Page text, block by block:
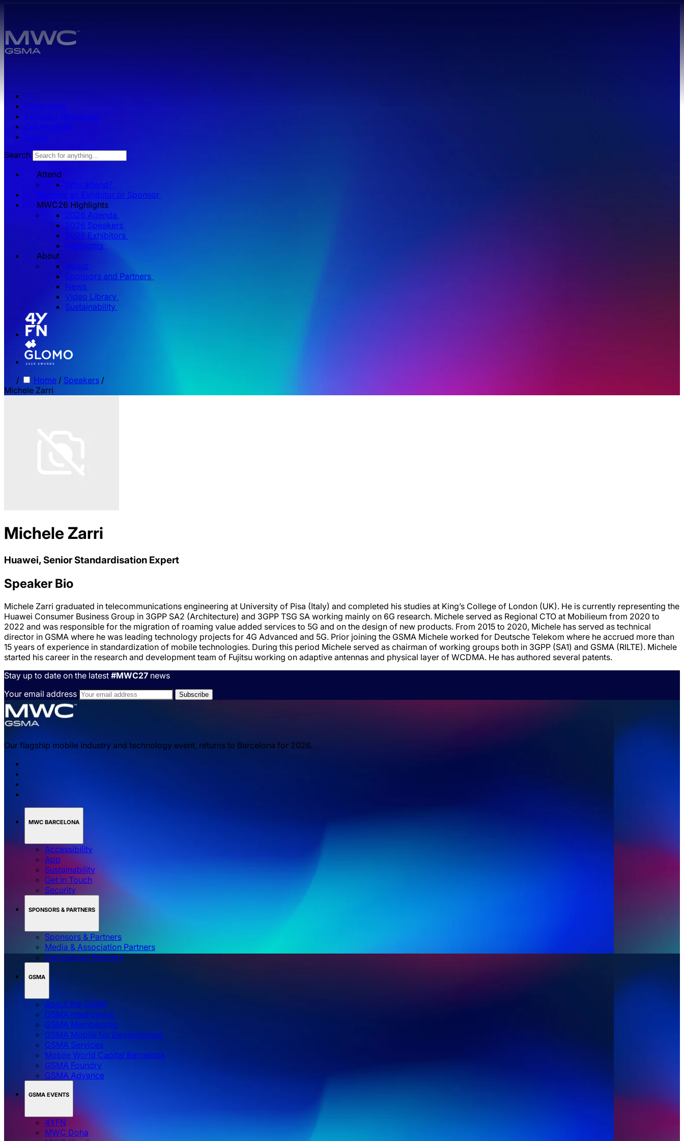
Press zone
Exhibitor Resources
Get Involved
Log in
Search
Attend
Why attend?
Become an Exhibitor or Sponsor
MWC26 HIghlights
2026 Agenda
2026 Speakers
2026 Exhibitors
Highlights
About
About
Sponsors and Partners
News
Video Library
Sustainability
/ Home / Speakers /
Michele Zarri
Michele Zarri
Huawei, Senior Standardisation Expert
Speaker Bio
Michele Zarri graduated in telecommunications engineering at University of Pisa (Italy) and completed his studies at King’s College of London (UK). He is currently representing the
Huawei Consumer Business Group in 3GPP SA2 (Architecture) and 3GPP TSG SA working mainly on 6G research. Michele served as Regional CTO at Mobilieum from 2020 to
2022 and was responsible for the migration of roaming value added services to 5G and on the design of new products. From 2015 to 2020, Michele has served as technical
director in GSMA where he was leading technology projects for 4G Advanced and 5G. Prior joining the GSMA Michele worked for Deutsche Telekom where he accrued more than
15 years of experience in standardization of mobile technologies. During this period Michele served as chairman of working groups both in 3GPP (SA1) and GSMA (RILTE). Michele
started his career in the research and development team of Fujitsu working on adaptive antennas and physical layer of WCDMA. He has authored several patents.
Stay up to date on the latest #MWC27 news
Your email address
Our flagship mobile industry and technology event, returns to Barcelona for 2026.
MWC BARCELONA
Accessibility
App
Sustainability
Get in Touch
Security
SPONSORS & PARTNERS
Sponsors & Partners
Media & Association Partners
Technology Partners
GSMA
About the GSMA
GSMA Intelligence
GSMA Membership
GSMA Mobile for Development
GSMA Services
Mobile World Capital Barcelona
GSMA Foundry
GSMA Advance
GSMA EVENTS
4YFN
MWC Doha